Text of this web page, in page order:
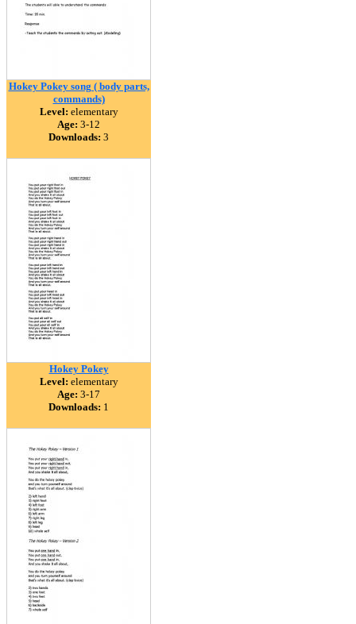
Hokey Pokey song ( body parts,
commands)
Level: elementary
Age: 3-12
Downloads: 3
Hokey Pokey
Level: elementary
Age: 3-17
Downloads: 1